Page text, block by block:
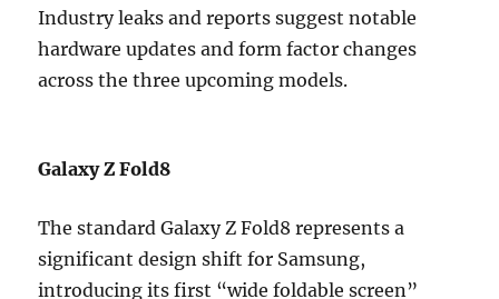
Industry leaks and reports suggest notable
hardware updates and form factor changes
across the three upcoming models.
Galaxy Z Fold8
The standard Galaxy Z Fold8 represents a
significant design shift for Samsung,
introducing its first “wide foldable screen”